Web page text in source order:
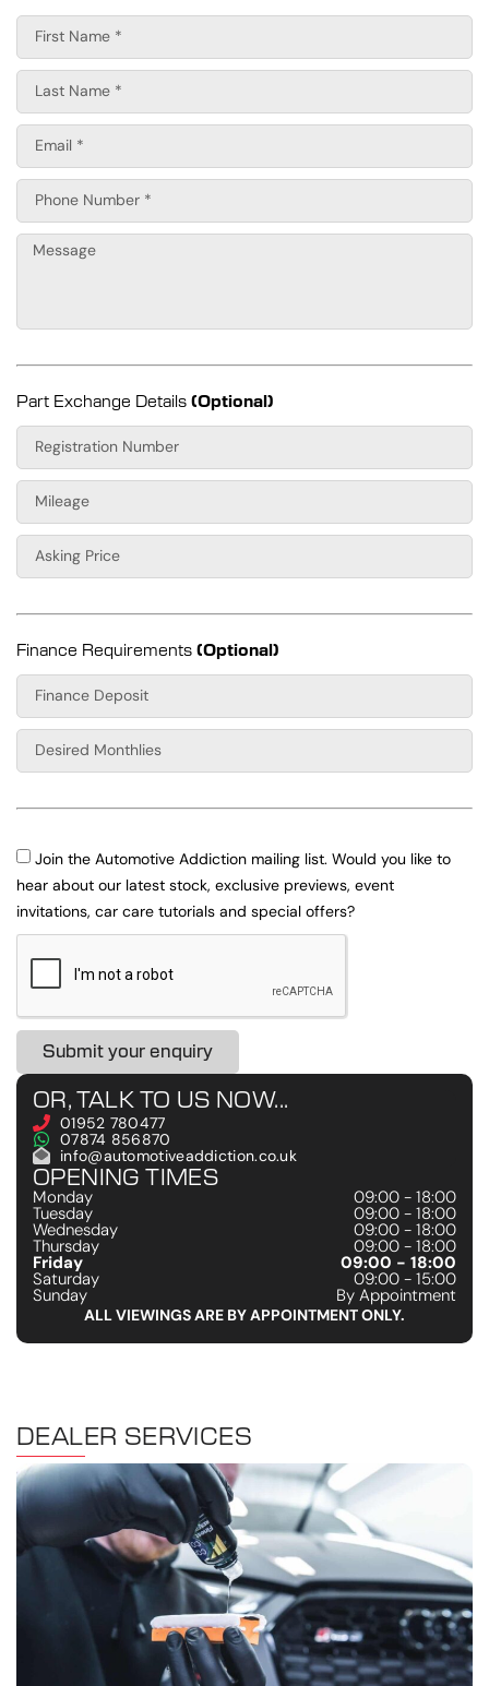
Part Exchange Details (Optional)
Finance Requirements (Optional)
Join the Automotive Addiction mailing list. Would you like to
hear about our latest stock, exclusive previews, event
invitations, car care tutorials and special offers?
Submit your enquiry
OR, TALK TO US NOW...
01952 780477
07874 856870
info@automotiveaddiction.co.uk
OPENING TIMES
Monday
09:00 - 18:00
Tuesday 09:00 - 18:00
Wednesday 09:00 - 18:00
Thursday 09:00 - 18:00
Friday 09:00 - 18:00
Saturday 09:00 - 15:00
Sunday By Appointment
ALL VIEWINGS ARE BY APPOINTMENT ONLY.
DEALER SERVICES